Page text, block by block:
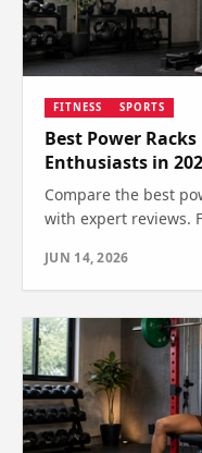
FITNESS SPORTS
Best Power
Enthusiasts in
Compare the best
with expert reviews.
JUN 14, 2026